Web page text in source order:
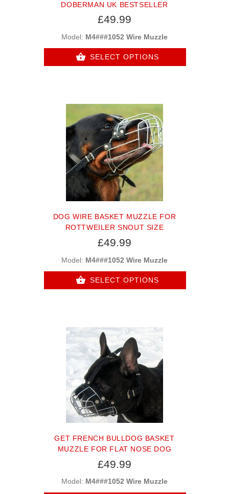
DOBERMAN UK BESTSELLER
£49.99
Model: M4###1052 Wire Muzzle
SELECT OPTIONS
DOG WIRE BASKET MUZZLE FOR
ROTTWEILER SNOUT SIZE
£49.99
Model: M4###1052 Wire Muzzle
SELECT OPTIONS
GET FRENCH BULLDOG BASKET
MUZZLE FOR FLAT NOSE DOG
£49.99
Model: M4###1052 Wire Muzzle